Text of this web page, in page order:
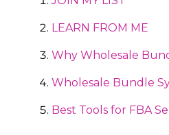
LEARN FROM ME
Why Wholesale
Wholesale Bundle
Best Tools for FBA